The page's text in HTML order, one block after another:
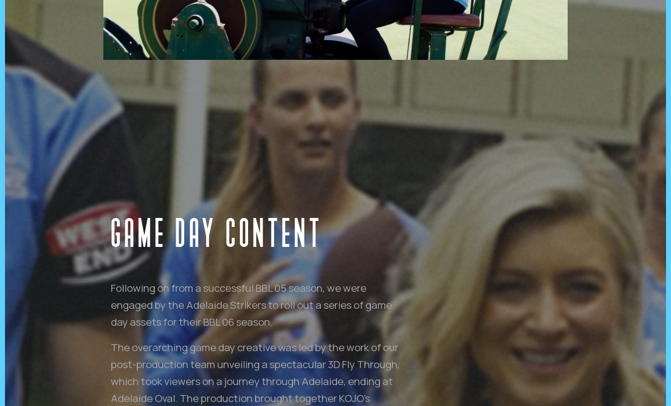
GAME DAY CONTENT
Following on from a successful BBL 05 season, we were
engaged by the Adelaide Strikers to roll out a series of game
day assets for their BBL 06 season.
The overarching game day creative was led by the work of our
post-production team unveiling a spectacular 3D Fly Through,
which took viewers on a journey through Adelaide, ending at
Adelaide Oval. The production brought together KOJO’s
Australia we acknowledge and pay our respect to Elders past and present, to those who have passed before us and to all members
of the Aboriginal and Torres Strait Islander Community. We acknowledge all the traditional custodians and mana whenua of the
lands where we work.